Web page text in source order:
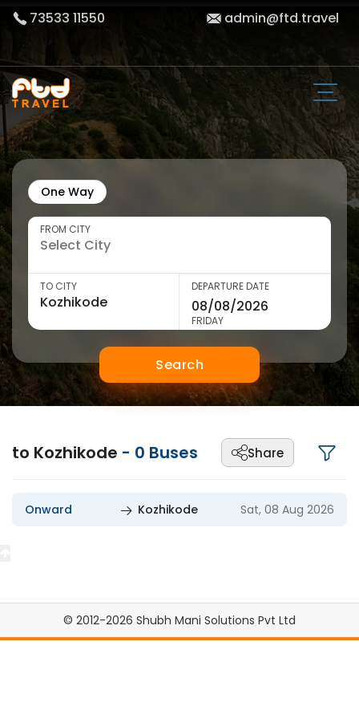
73533 11550 admin@ftd.travel
One Way
FROM CITY
TO CITY DEPARTURE DATE
FRIDAY
Search
to Kozhikode - 0 Buses Share
Onward Kozhikode Sat, 08 Aug 2026
© 2012-2026 Shubh Mani Solutions Pvt Ltd